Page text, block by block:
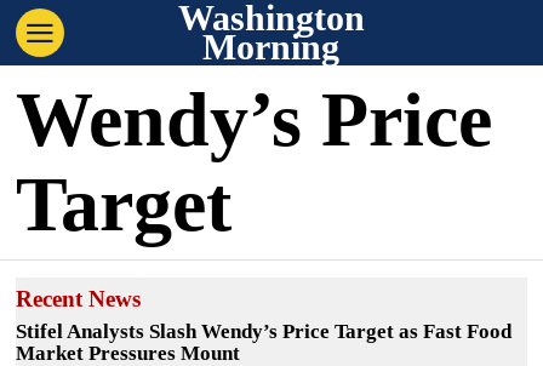
Washington
Morning
Wendy’s Price
Target
Recent News
Stifel Analysts Slash Wendy’s Price Target as Fast Food
Market Pressures Mount